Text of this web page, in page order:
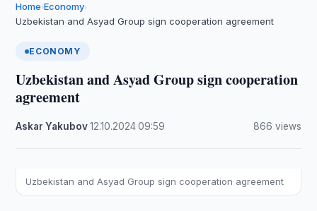
Home›Economy›
Uzbekistan and Asyad Group sign cooperation agreement
ECONOMY
Uzbekistan and Asyad Group sign cooperation
agreement
Askar Yakubov·12.10.2024·09:59 866 views
Uzbekistan and Asyad Group sign cooperation agreement